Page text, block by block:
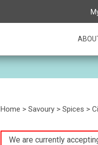
Home > Savoury> Spices >
We are currently